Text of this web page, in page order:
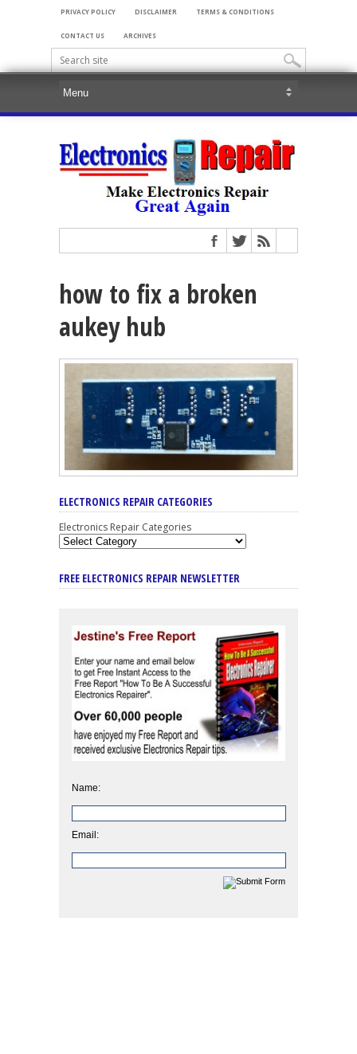
PRIVACY POLICY DISCLAIMER TERMS & CONDITIONS
CONTACT US ARCHIVES
how to fix a broken
aukey hub
ELECTRONICS REPAIR CATEGORIES
Electronics Repair Categories
FREE ELECTRONICS REPAIR NEWSLETTER
Name:
Email: